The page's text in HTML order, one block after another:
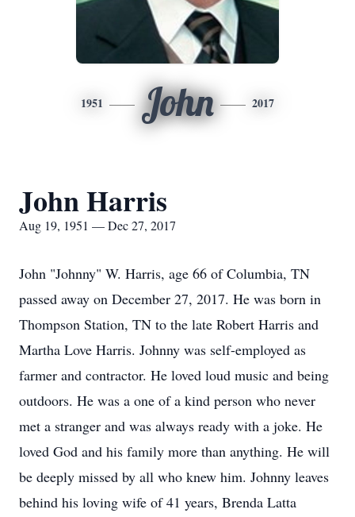
1951 John 2017
John Harris
Aug 19, 1951 — Dec 27, 2017
John "Johnny" W. Harris, age 66 of Columbia, TN
passed away on December 27, 2017. He was born in
Thompson Station, TN to the late Robert Harris and
Martha Love Harris. Johnny was self-employed as
farmer and contractor. He loved loud music and being
outdoors. He was a one of a kind person who never
met a stranger and was always ready with a joke. He
loved God and his family more than anything. He will
be deeply missed by all who knew him. Johnny leaves
behind his loving wife of 41 years, Brenda Latta